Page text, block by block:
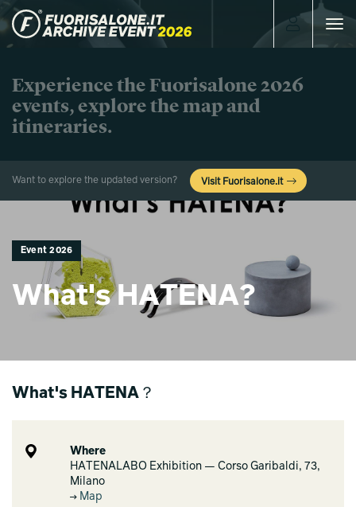
Toggle
Experience the Fuorisalone 2026
events, explore the map and
itineraries.
Want to explore the updated version? Visit Fuorisalone.it
Event 2026
What's HATENA?
What's HATENA？
Where
HATENALABO Exhibition — Corso Garibaldi, 73,
Milano
Map